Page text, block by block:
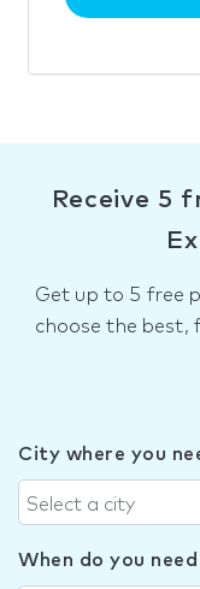
Receive 5
Get up to 5 free
choose the best,
City where you
Select a city
When do you need